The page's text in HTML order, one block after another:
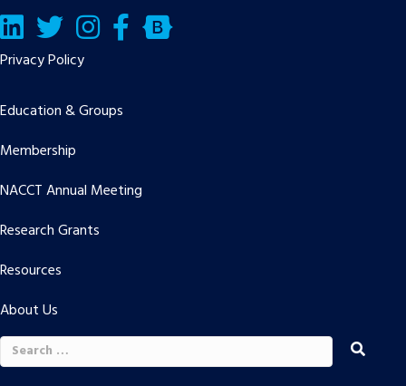
LinkedInTwitter/X Facebook
Bluesky
Privacy Policy
Education & Groups
Membership
NACCT Annual Meeting
Research Grants
Resources
About Us
Search
for: